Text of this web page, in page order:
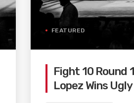
FEATURED
Fight 10 Round
Lopez Wins